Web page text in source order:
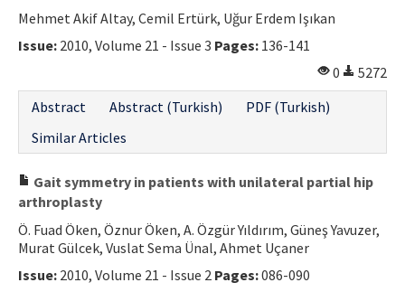
Mehmet Akif Altay, Cemil Ertürk, Uğur Erdem Işıkan
Issue: 2010, Volume 21 - Issue 3 Pages: 136-141
0
5272
Abstract
Abstract (Turkish)
PDF (Turkish)
Similar Articles
Gait symmetry in patients with unilateral partial hip
arthroplasty
Ö. Fuad Öken, Öznur Öken, A. Özgür Yıldırım, Güneş Yavuzer,
Murat Gülcek, Vuslat Sema Ünal, Ahmet Uçaner
Issue: 2010, Volume 21 - Issue 2 Pages:086-090